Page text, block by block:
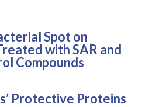
Spot on
with SAR and
Compounds
Protective Proteins